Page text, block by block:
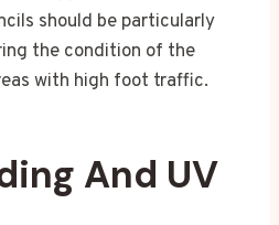
should be particularly
the condition of the
with high foot traffic.
And UV